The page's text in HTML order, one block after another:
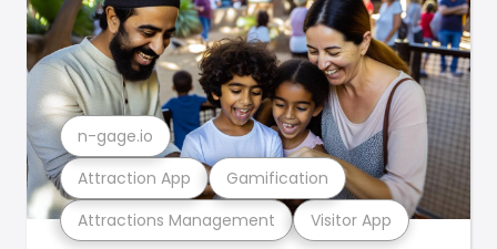
Attractions Management Visitor App
Attraction App Gamification
n-gage.io